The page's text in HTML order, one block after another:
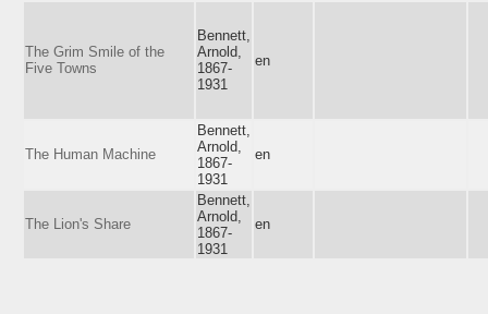
The Grim Smile of the
Five Towns
Bennett,
Arnold,
1867-
1931
en
The Human Machine
Bennett,
Arnold,
1867-
1931
en
The Lion's Share
Bennett,
Arnold,
1867-
1931
en